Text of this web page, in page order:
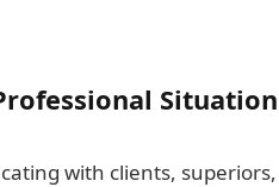
with clients,